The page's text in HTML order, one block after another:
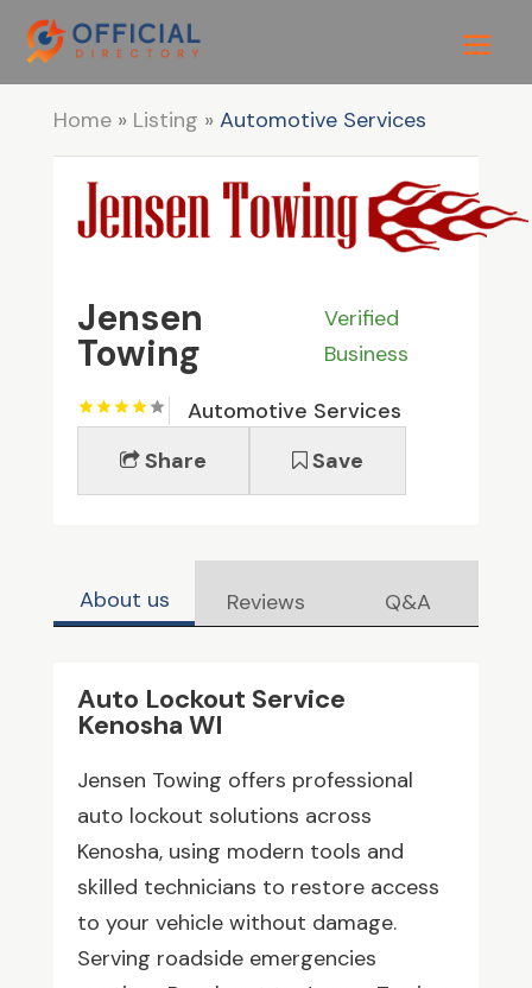
Home» Listing » Automotive Services
Jensen
Towing
Verified
Business
Automotive Services
Share
Save
About us Reviews Q&A
Auto Lockout Service
Kenosha WI
Jensen Towing offers professional
auto lockout solutions across
Kenosha, using modern tools and
skilled technicians to restore access
to your vehicle without damage.
Serving roadside emergencies